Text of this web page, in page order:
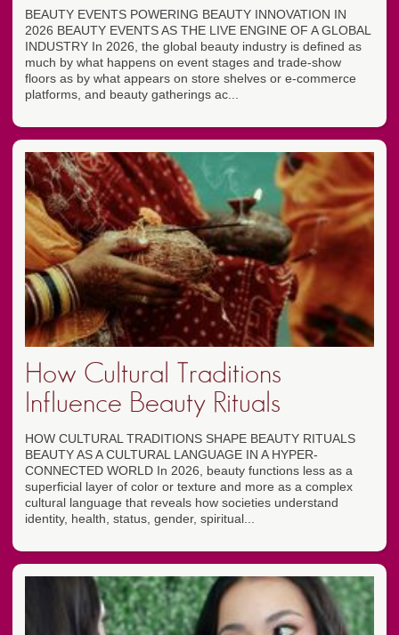
BEAUTY EVENTS POWERING BEAUTY INNOVATION IN
2026 BEAUTY EVENTS AS THE LIVE ENGINE OF A GLOBAL
INDUSTRY In 2026, the global beauty industry is defined as
much by what happens on event stages and trade-show
floors as by what appears on store shelves or e-commerce
platforms, and beauty gatherings ac...
How Cultural Traditions
Influence Beauty Rituals
HOW CULTURAL TRADITIONS SHAPE BEAUTY RITUALS
BEAUTY AS A CULTURAL LANGUAGE IN A HYPER-
CONNECTED WORLD In 2026, beauty functions less as a
superficial layer of color or texture and more as a complex
cultural language that reveals how societies understand
identity, health, status, gender, spiritual...